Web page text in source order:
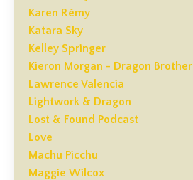
Karen Rémy
Katara Sky
Kelley Springer
Kieron Morgan - Dragon Brother
Lawrence Valencia
Lightwork & Dragon
Lost & Found Podcast
Love
Machu Picchu
Maggie Wilcox